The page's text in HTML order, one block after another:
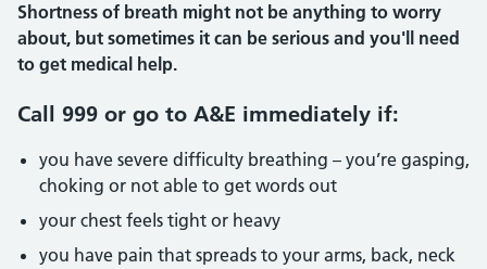
Shortness of breath might not be anything to worry
about, but sometimes it can be serious and you'll need
to get medical help.
Call 999 or go to A&E immediately if:
you have severe difficulty breathing – you’re gasping,
choking or not able to get words out
your chest feels tight or heavy
you have pain that spreads to your arms, back, neck